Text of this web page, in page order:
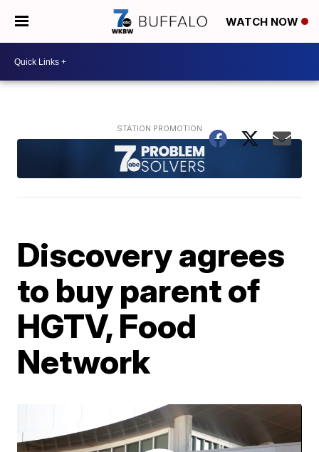
WATCH NOW
Discovery agrees
to buy parent of
HGTV, Food
Network